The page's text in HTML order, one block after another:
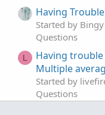
Having
Started by Bingy
Questions
L
Having
Multiple
Started by
Questions